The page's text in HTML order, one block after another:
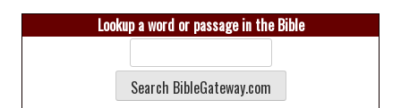
Lookup a word or passage in the Bible